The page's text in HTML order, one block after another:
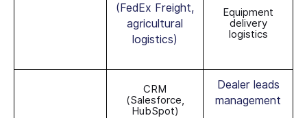
(FedEx Freight,
agricultural
logistics)
Equipment
delivery
logistics
CRM
(Salesforce,
HubSpot)
Dealer leads
management